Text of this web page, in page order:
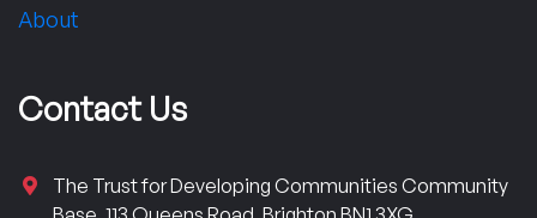
About
Contact Us
The Trust for Developing Communities Community